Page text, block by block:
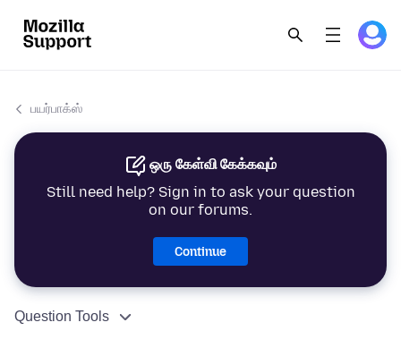
பயர்பாக்ஸ்
ஒரு கேள்வி கேக்கவும்
Still need help? Sign in to ask your question
on our forums.
Continue
Question Tools